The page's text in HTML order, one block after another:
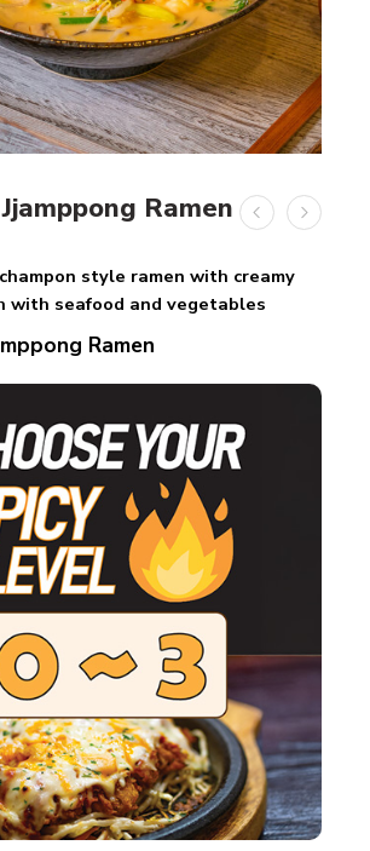
Ramen
style ramen with creamy
with seafood and vegetables
Ramen